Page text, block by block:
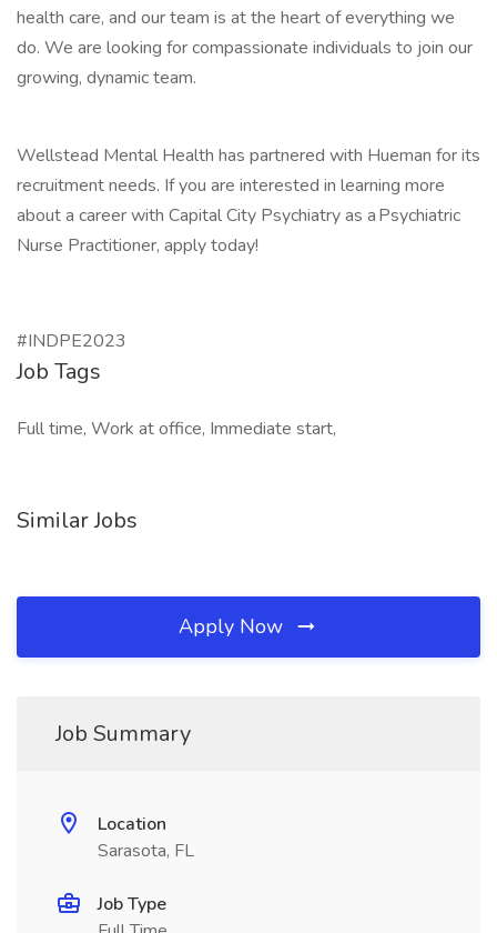
health care, and our team is at the heart of everything we
do. We are looking for compassionate individuals to join our
growing, dynamic team.
Wellstead Mental Health has partnered with Hueman for its
recruitment needs. If you are interested in learning more
about a career with Capital City Psychiatry as a Psychiatric
Nurse Practitioner, apply today!
#INDPE2023
Job Tags
Full time, Work at office, Immediate start,
Similar Jobs
Apply Now
Job Summary
Location
Sarasota, FL
Job Type